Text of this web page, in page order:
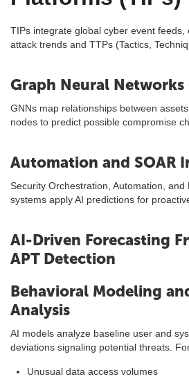
TIPs integrate global cyber event feeds,
attack trends and TTPs (Tactics,
Graph Neural Networks
GNNs map relationships between
nodes to predict possible compromise
Automation and SOAR
Security Orchestration, Automation, and
systems apply AI predictions for
AI-Driven Forecasting
APT Detection
Behavioral Modeling
Analysis
AI models analyze baseline user and
deviations signaling potential threats.
Unusual data access volumes